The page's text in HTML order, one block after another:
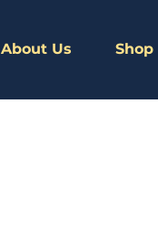
About Us Shop